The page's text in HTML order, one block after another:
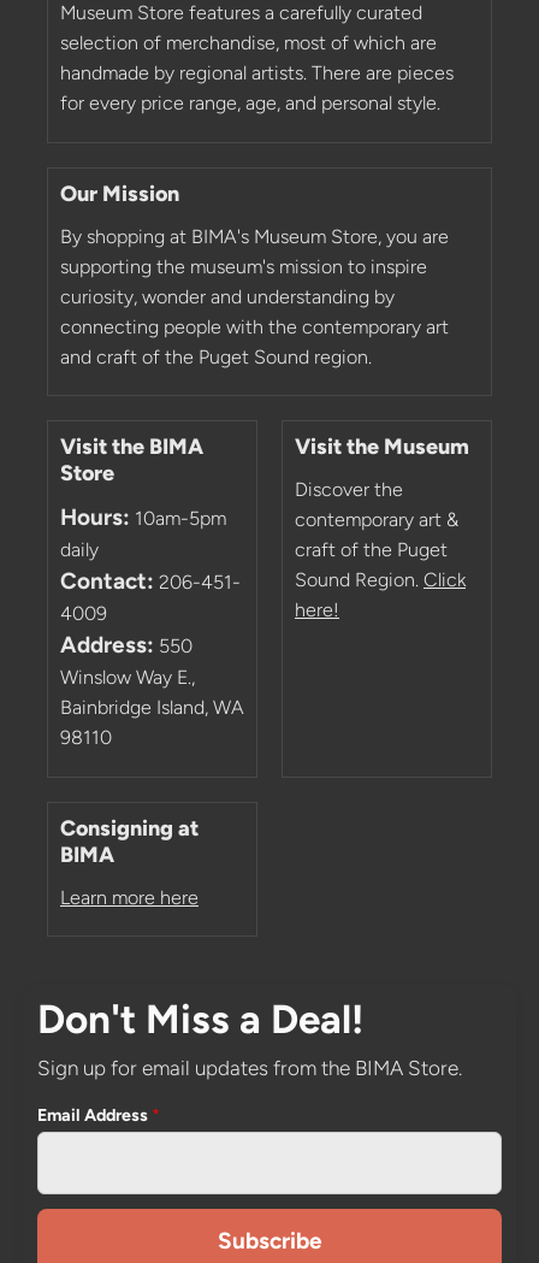
Museum Store features a carefully curated
selection of merchandise, most of which are
handmade by regional artists. There are pieces
for every price range, age, and personal style.
Our Mission
By shopping at BIMA's Museum Store, you are
supporting the museum's mission to inspire
curiosity, wonder and understanding by
connecting people with the contemporary art
and craft of the Puget Sound region.
Visit the BIMA
Store
Hours: 10am-5pm
daily
Contact: 206-451-
4009
Address: 550
Winslow Way E.,
Bainbridge Island, WA
98110
Visit the Museum
Discover the
contemporary art &
craft of the Puget
Sound Region. Click
here!
Consigning at
BIMA
Learn more here
Don't Miss a Deal!
Sign up for email updates from the BIMA Store.
Email Address *